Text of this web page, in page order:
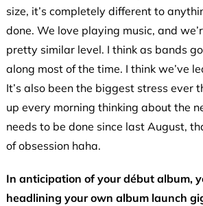
size, it’s completely different to
done. We love playing music, and
pretty similar level. I think as bands
along most of the time. I think we’ve
It’s also been the biggest stress ever
up every morning thinking about the
needs to be done since last August,
of obsession haha.
In anticipation of your début album,
headlining your own album launch